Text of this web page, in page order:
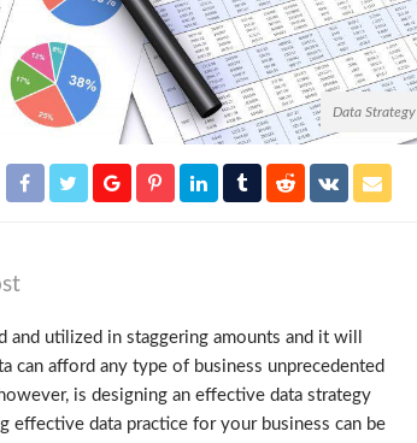
Data Strategy
and utilized in staggering amounts and it will
can afford any type of business unprecedented
is designing an effective data strategy
effective data practice for your business can be